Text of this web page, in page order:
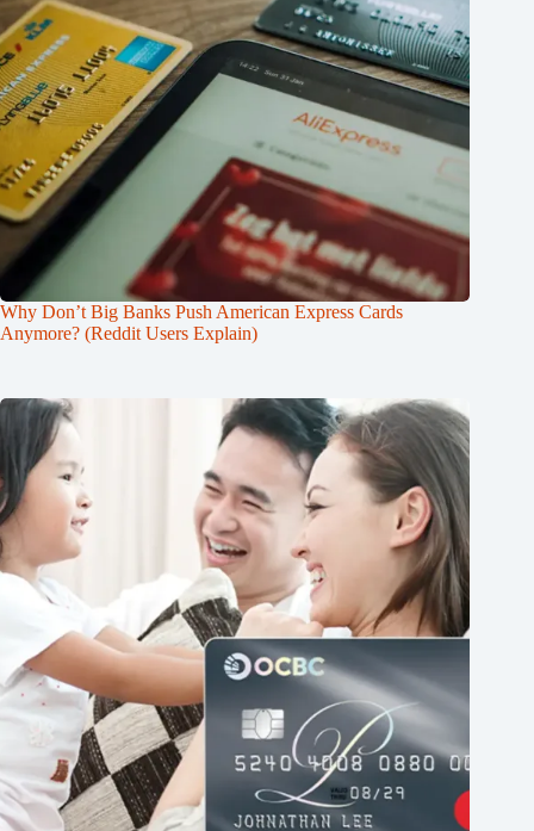
Why Don’t Big Banks Push American Express Cards
Anymore? (Reddit Users Explain)